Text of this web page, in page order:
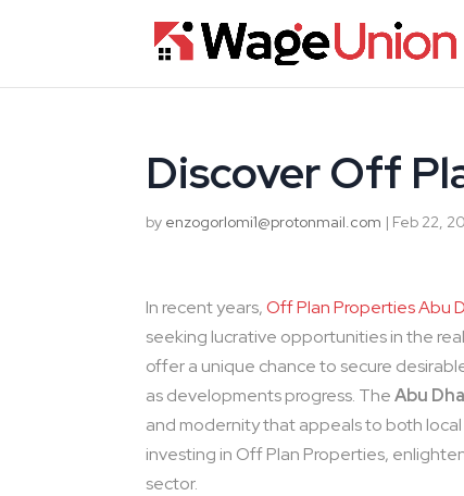
Discover Off
by enzogorlomi1@protonmail.com | Feb 22,
In recent years,Off Plan Properties Abu
seeking lucrative opportunities in the
offer a unique chance to secure
as developments progress. TheAbu
and modernity that appeals to both
investing in Off Plan Properties,
sector.